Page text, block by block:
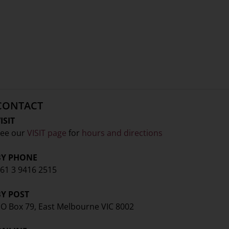
our VISIT page for hours and directions
PHONE
3 9416 2515
POST
Box 79, East Melbourne VIC 8002